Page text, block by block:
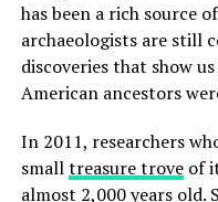
has been a rich source
archaeologists are still
discoveries that show
American ancestors
In 2011, researchers
smalltreasure troveof
almost 2,000 years old.